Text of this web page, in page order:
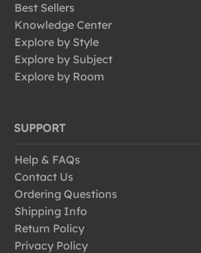
Best Sellers
Knowledge Center
Explore by Style
Explore by Subject
Explore by Room
SUPPORT
Help & FAQs
Contact Us
Ordering Questions
Shipping Info
Return Policy
Privacy Policy